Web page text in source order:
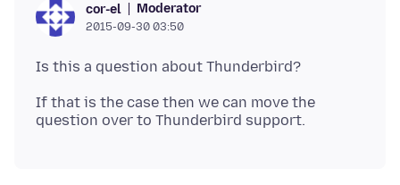
cor-el Moderator
2015-09-30 03:50
If that is the case then we can move the